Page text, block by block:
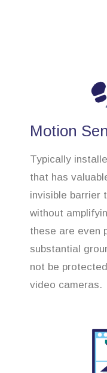
Motion
Typically
that has
invisible barrier
without
these are even
substantial
not be
video cameras.